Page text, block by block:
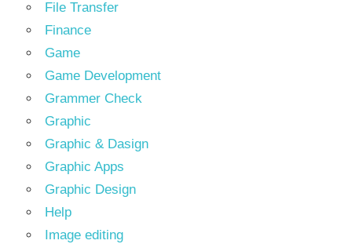
File Transfer
Finance
Game
Game Development
Grammer Check
Graphic
Graphic & Dasign
Graphic Apps
Graphic Design
Help
Image editing